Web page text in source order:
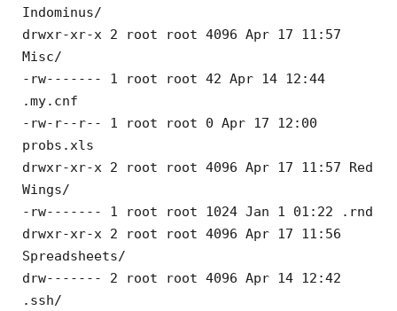
Indominus/
drwxr-xr-x 2 root root 4096 Apr 17 11:57
Misc/
-rw------- 1 root root 42 Apr 14 12:44
.my.cnf
-rw-r--r-- 1 root root 0 Apr 17 12:00
probs.xls
drwxr-xr-x 2 root root 4096 Apr 17 11:57 Red
Wings/
-rw------- 1 root root 1024 Jan 1 01:22 .rnd
drwxr-xr-x 2 root root 4096 Apr 17 11:56
Spreadsheets/
drw------- 2 root root 4096 Apr 14 12:42
.ssh/